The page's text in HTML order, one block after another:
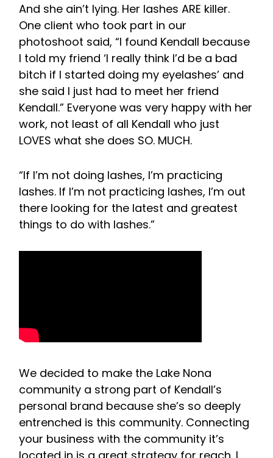
And she ain’t lying. Her lashes ARE killer.
One client who took part in our
photoshoot said, “I found Kendall because
I told my friend ‘I really think I’d be a bad
bitch if I started doing my eyelashes’ and
she said I just had to meet her friend
Kendall.” Everyone was very happy with her
work, not least of all Kendall who just
LOVES what she does SO. MUCH.
“If I’m not doing lashes, I’m practicing
lashes. If I’m not practicing lashes, I’m out
there looking for the latest and greatest
things to do with lashes.”
We decided to make the Lake Nona
community a strong part of Kendall’s
personal brand because she’s so deeply
entrenched is this community. Connecting
your business with the community it’s